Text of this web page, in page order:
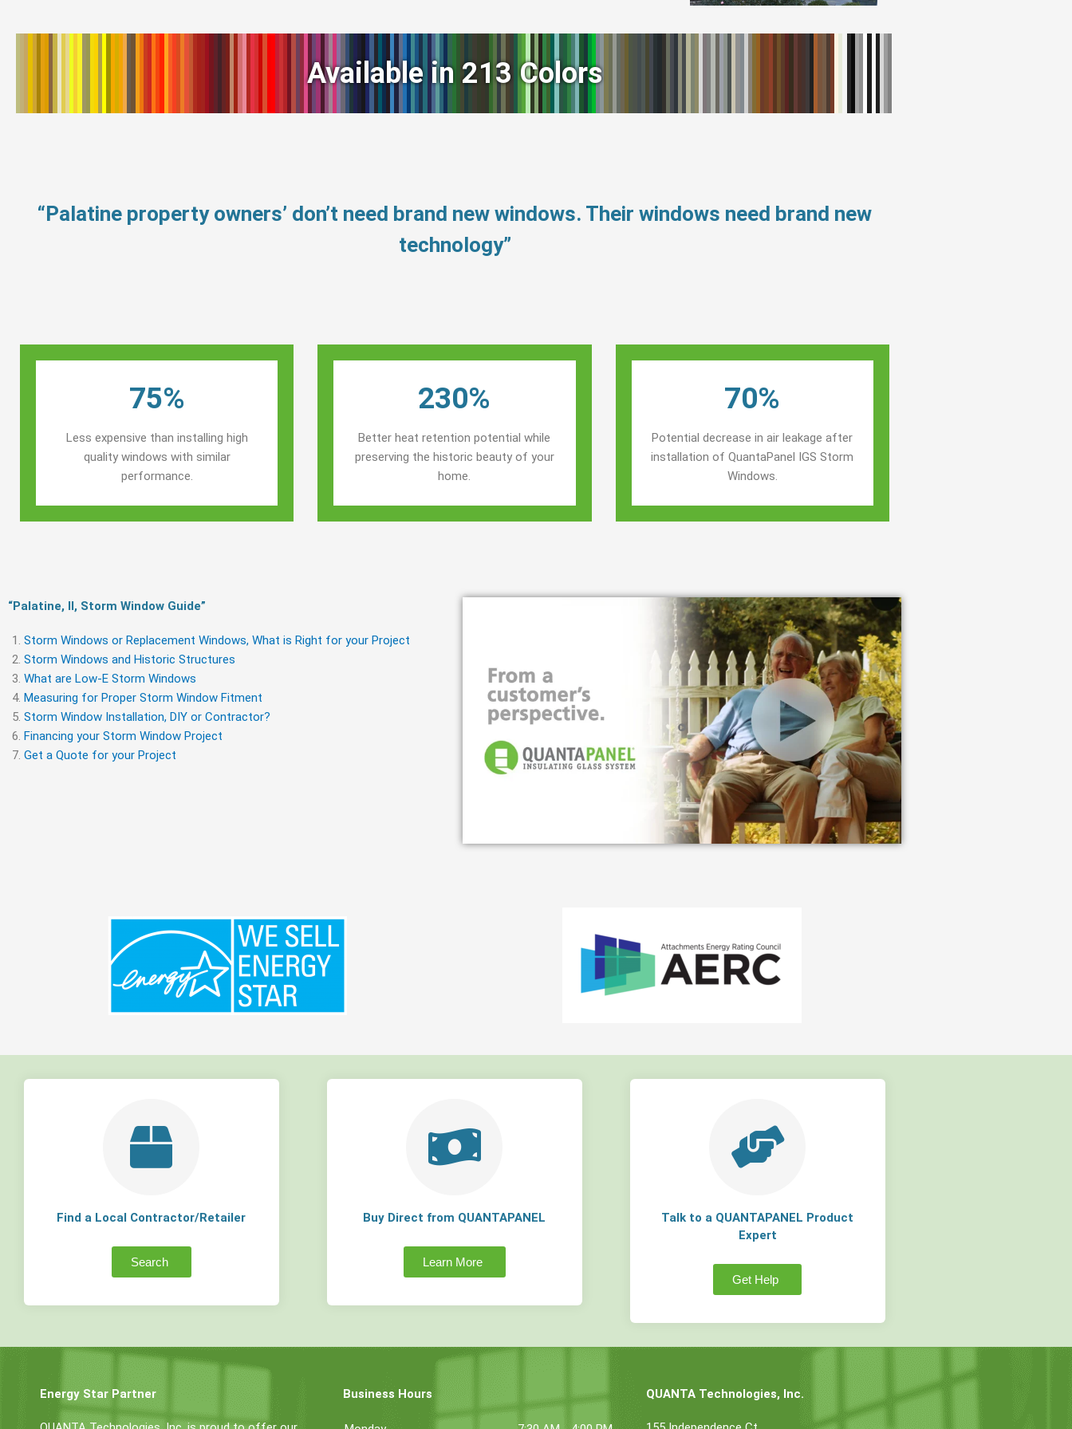
Available in 213 Colors
“Palatine property owners’ don’t need brand new windows. Their windows need brand new
technology”
75%
Less expensive than installing high
quality windows with similar
performance.
230%
Better heat retention potential while
preserving the historic beauty of your
home.
70%
Potential decrease in air leakage after
installation of QuantaPanel IGS Storm
Windows.
“Palatine, Il, Storm Window Guide​”
Storm Windows or Replacement Windows, What is Right for your Project
Storm Windows and Historic Structures
What are Low-E Storm Windows
Measuring for Proper Storm Window Fitment
Storm Window Installation, DIY or Contractor?
Financing your Storm Window Project
Get a Quote for your Project
Find a Local Contractor/Retailer
Search
Buy Direct from QUANTAPANEL
Learn More
Talk to a QUANTAPANEL Product
Expert
Get Help
Energy Star Partner Business Hours QUANTA Technologies, Inc.